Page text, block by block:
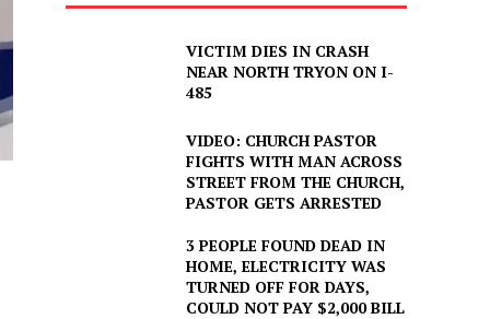
VICTIM DIES IN CRASH
NEAR NORTH TRYON ON I-
485
VIDEO: CHURCH PASTOR
FIGHTS WITH MAN ACROSS
STREET FROM THE CHURCH,
PASTOR GETS ARRESTED
3 PEOPLE FOUND DEAD IN
HOME, ELECTRICITY WAS
TURNED OFF FOR DAYS,
COULD NOT PAY $2,000 BILL